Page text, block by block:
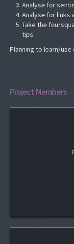
Analyse for
Analyse for links
Take the
tips.
Planning to learn/use
Project Members